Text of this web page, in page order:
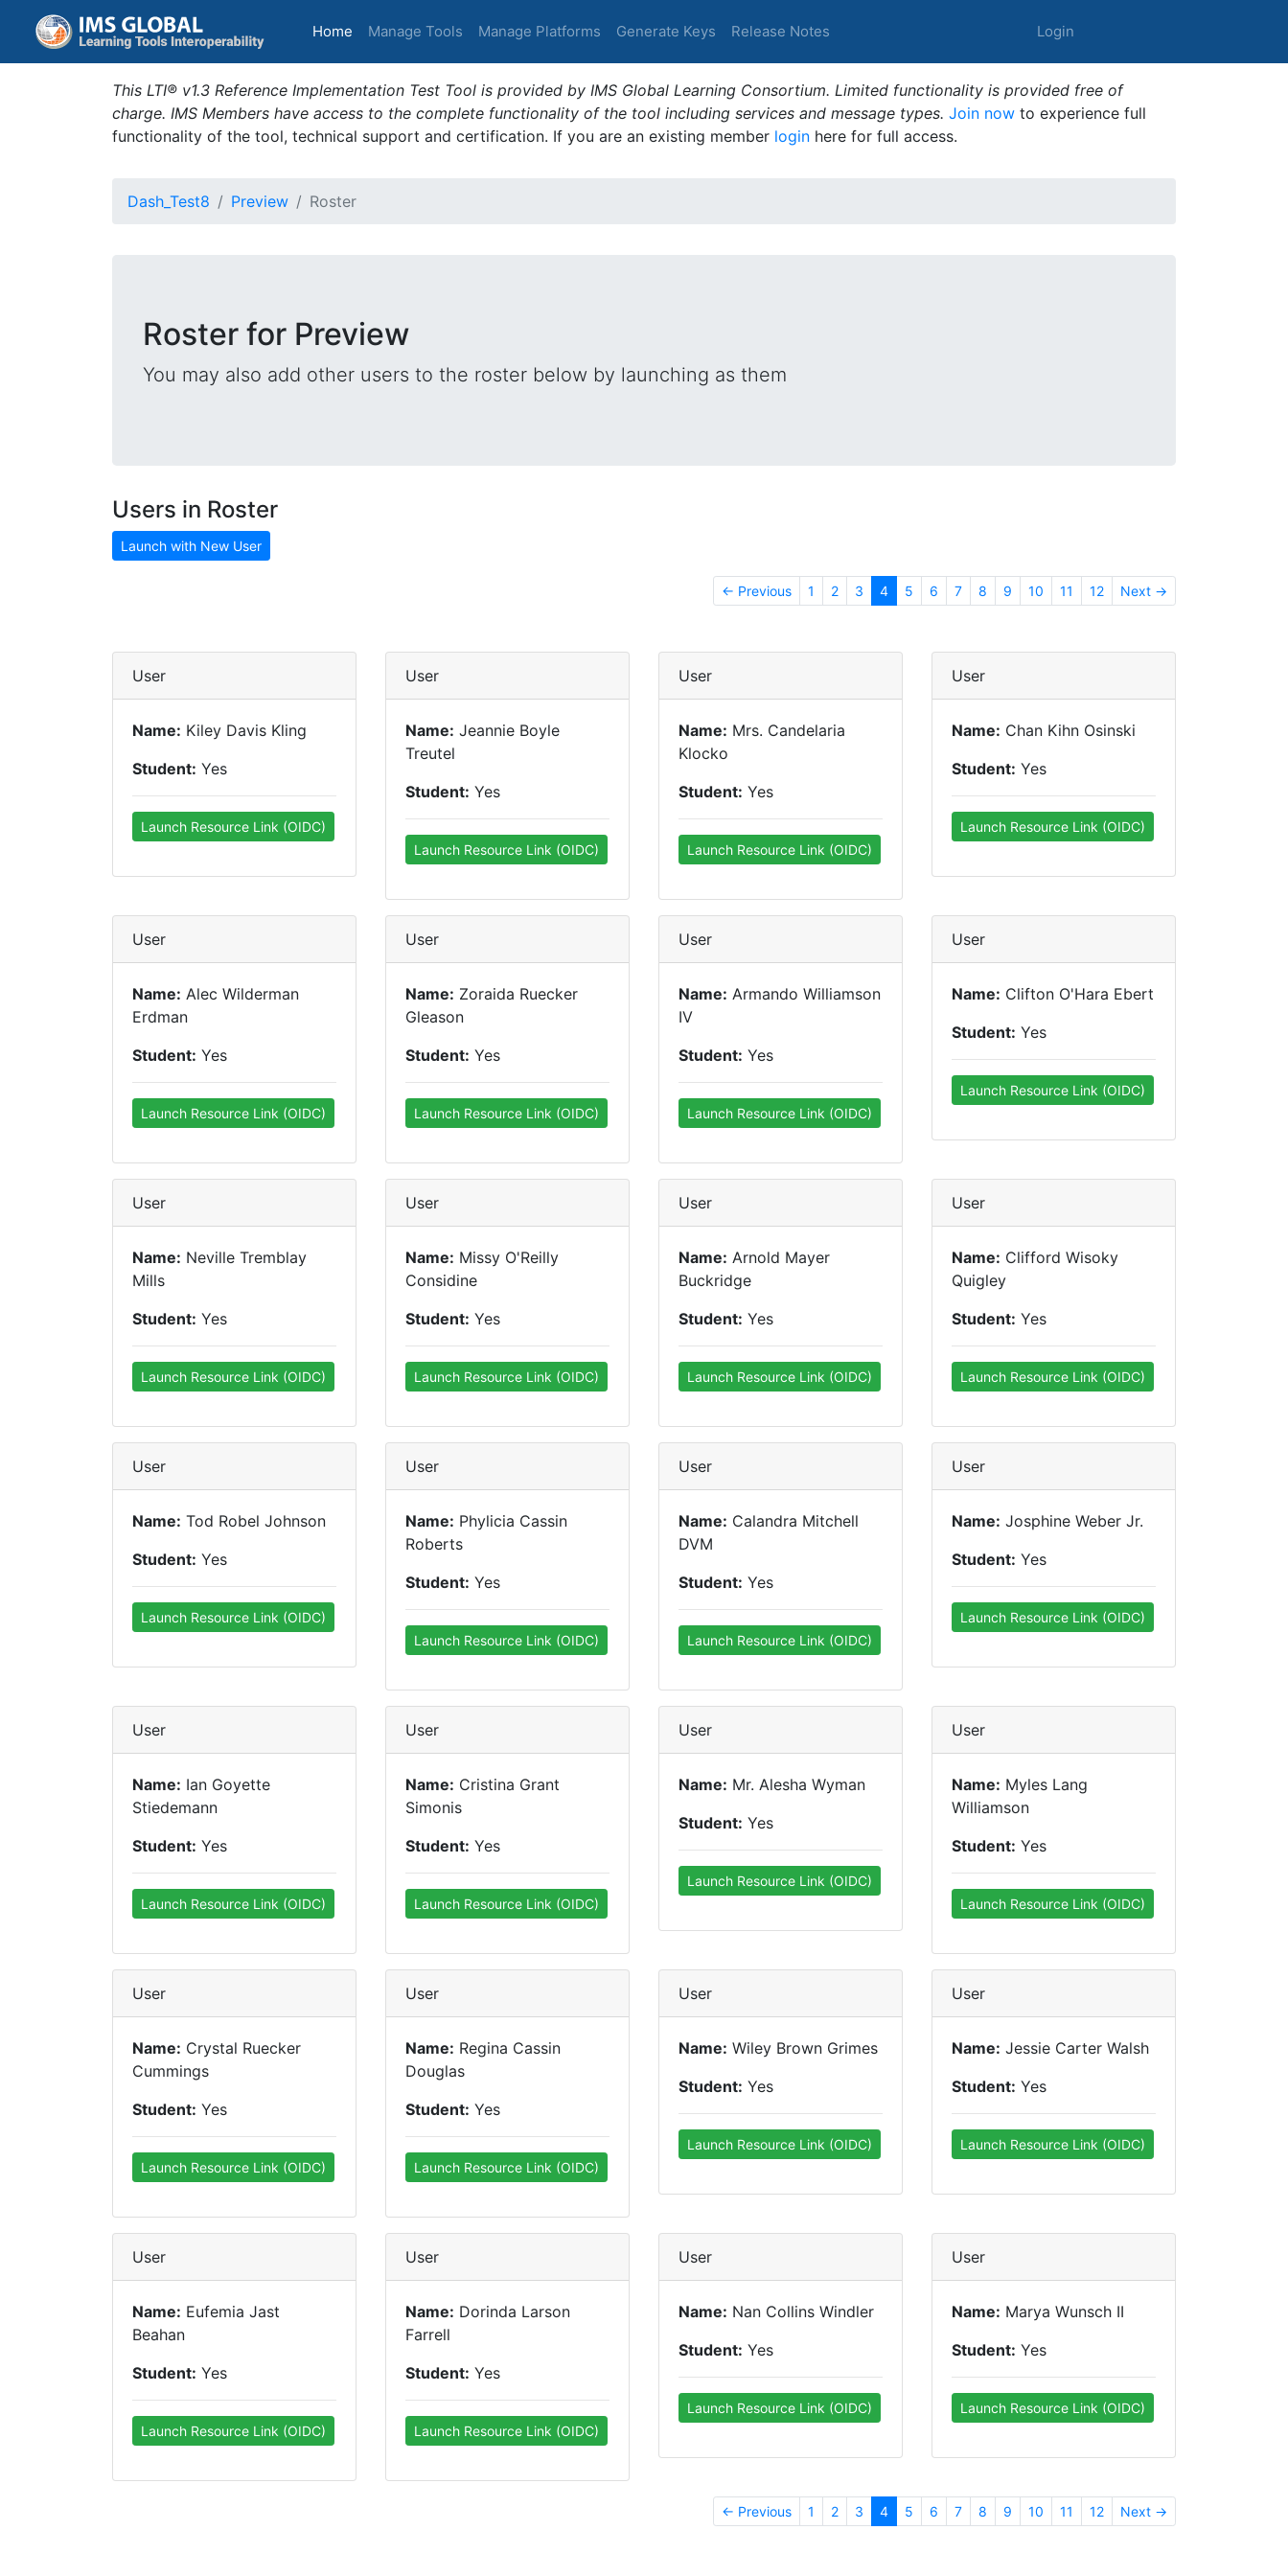
Home (current)
Manage Tools Manage Platforms Generate Keys Release Notes Login
This LTI® v1.3 Reference Implementation Test Tool is provided by IMS Global Learning Consortium. Limited functionality is provided free of
charge. IMS Members have access to the complete functionality of the tool including services and message types. Join now to experience full
functionality of the tool, technical support and certification. If you are an existing member login here for full access.
Dash_Test8 Preview Roster
Roster for Preview
You may also add other users to the roster below by launching as them
Users in Roster
Launch with New User
← Previous 1 2 3 4 5 6 7 8 9 10 11 12 Next →
User
Name: Kiley Davis Kling
Student: Yes
Launch Resource Link (OIDC)
User
Name: Jeannie Boyle
Treutel
Student: Yes
Launch Resource Link (OIDC)
User
Name: Mrs. Candelaria
Klocko
Student: Yes
Launch Resource Link (OIDC)
User
Name: Chan Kihn Osinski
Student: Yes
Launch Resource Link (OIDC)
User
Name: Alec Wilderman
Erdman
Student: Yes
Launch Resource Link (OIDC)
User
Name: Zoraida Ruecker
Gleason
Student: Yes
Launch Resource Link (OIDC)
User
Name: Armando Williamson
IV
Student: Yes
Launch Resource Link (OIDC)
User
Name: Clifton O'Hara Ebert
Student: Yes
Launch Resource Link (OIDC)
User
Name: Neville Tremblay
Mills
Student: Yes
Launch Resource Link (OIDC)
User
Name: Missy O'Reilly
Considine
Student: Yes
Launch Resource Link (OIDC)
User
Name: Arnold Mayer
Buckridge
Student: Yes
Launch Resource Link (OIDC)
User
Name: Clifford Wisoky
Quigley
Student: Yes
Launch Resource Link (OIDC)
User
Name: Tod Robel Johnson
Student: Yes
Launch Resource Link (OIDC)
User
Name: Phylicia Cassin
Roberts
Student: Yes
Launch Resource Link (OIDC)
User
Name: Calandra Mitchell
DVM
Student: Yes
Launch Resource Link (OIDC)
User
Name: Josphine Weber Jr.
Student: Yes
Launch Resource Link (OIDC)
User
Name: Ian Goyette
Stiedemann
Student: Yes
Launch Resource Link (OIDC)
User
Name: Cristina Grant
Simonis
Student: Yes
Launch Resource Link (OIDC)
User
Name: Mr. Alesha Wyman
Student: Yes
Launch Resource Link (OIDC)
User
Name: Myles Lang
Williamson
Student: Yes
Launch Resource Link (OIDC)
User
Name: Crystal Ruecker
Cummings
Student: Yes
Launch Resource Link (OIDC)
User
Name: Regina Cassin
Douglas
Student: Yes
Launch Resource Link (OIDC)
User
Name: Wiley Brown Grimes
Student: Yes
Launch Resource Link (OIDC)
User
Name: Jessie Carter Walsh
Student: Yes
Launch Resource Link (OIDC)
User
Name: Eufemia Jast
Beahan
Student: Yes
Launch Resource Link (OIDC)
User
Name: Dorinda Larson
Farrell
Student: Yes
Launch Resource Link (OIDC)
User
Name: Nan Collins Windler
Student: Yes
Launch Resource Link (OIDC)
User
Name: Marya Wunsch II
Student: Yes
Launch Resource Link (OIDC)
← Previous 1 2 3 4 5 6 7 8 9 10 11 12 Next →